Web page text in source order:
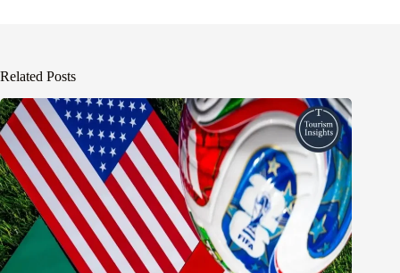
Related Posts